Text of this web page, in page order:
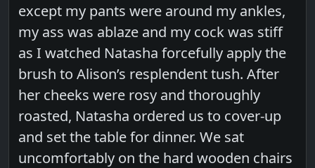
except my pants were around my ankles,
my ass was ablaze and my cock was stiff
as I watched Natasha forcefully apply the
brush to Alison’s resplendent tush. After
her cheeks were rosy and thoroughly
roasted, Natasha ordered us to cover-up
and set the table for dinner. We sat
uncomfortably on the hard wooden chairs